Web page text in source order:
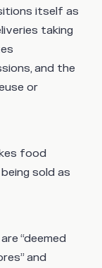
itself as
taking
and the
or
food
sold as
“deemed
and